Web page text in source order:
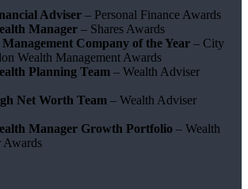
Adviser – Personal Finance Awards
Manager– Shares Awards
Company of the Year– City
Wealth Management Awards
Planning Team – Wealth Adviser
Net Worth Team – Wealth Adviser
Manager Growth Portfolio– Wealth
Awards